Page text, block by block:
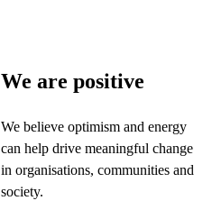
We are positive
We believe optimism and energy
can help drive meaningful change
in organisations, communities and
society.